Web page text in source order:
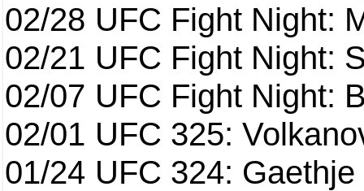
02/28 UFC Fight Night:
02/21 UFC Fight Night:
02/07 UFC Fight Night:
02/01 UFC 325:
01/24 UFC 324: